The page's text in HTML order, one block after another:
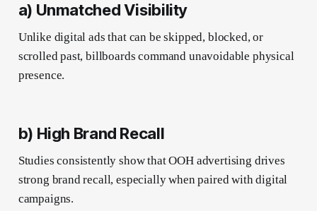
a) Unmatched Visibility
Unlike digital ads that can be skipped, blocked, or
scrolled past, billboards command unavoidable physical
presence.
b) High Brand Recall
Studies consistently show that OOH advertising drives
strong brand recall, especially when paired with digital
campaigns.